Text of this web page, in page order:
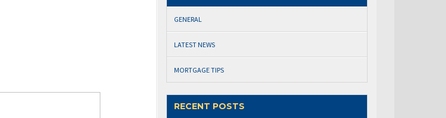
GENERAL
LATEST NEWS
MORTGAGE TIPS
RECENT POSTS